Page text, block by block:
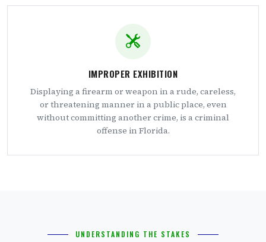
IMPROPER EXHIBITION
Displaying a firearm or weapon in a rude, careless,
or threatening manner in a public place, even
without committing another crime, is a criminal
offense in Florida.
UNDERSTANDING THE STAKES